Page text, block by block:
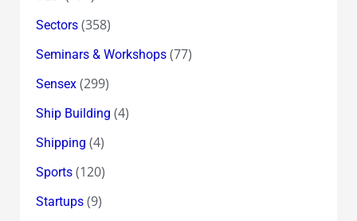
Sectors(358)
Seminars & Workshops(77)
Sensex(299)
Ship Building (4)
Shipping (4)
Sports(120)
Startups(9)